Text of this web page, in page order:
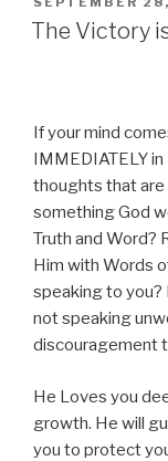
ON
The Victory
If your mind
IMMEDIATELY in
thoughts that are
something God
Truth and Word?
Him with Words
speaking to you?
not speaking
discouragement
He Loves you
growth. He will
you to protect